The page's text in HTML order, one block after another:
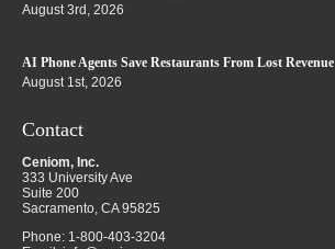
August 3rd, 2026
AI Phone Agents Save Restaurants From Lost Revenue
August 1st, 2026
Contact
Ceniom, Inc.
333 University Ave
Suite 200
Sacramento, CA 95825
Phone: 1-800-403-3204